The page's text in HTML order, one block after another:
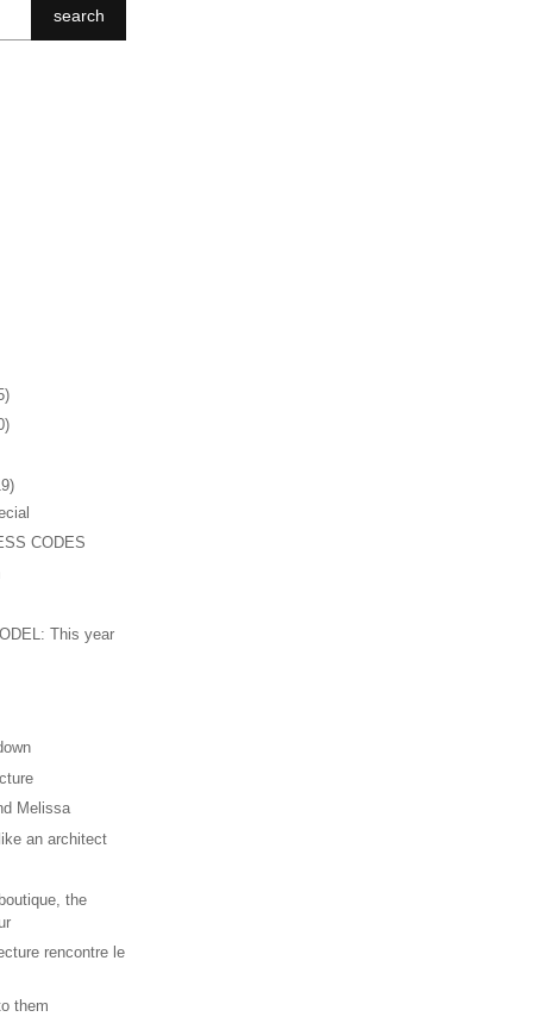
search
CODES
This year
Melissa
an architect
the
rencontre le
them